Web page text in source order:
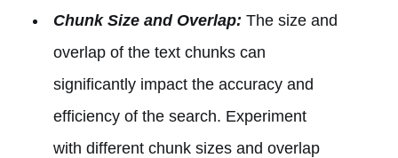
Chunk Size and Overlap: The size and
overlap of the text chunks can
significantly impact the accuracy and
efficiency of the search. Experiment
with different chunk sizes and overlap